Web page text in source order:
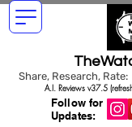
Share, Research,
Follow for
Updates:
A.I. Reviews v37.5